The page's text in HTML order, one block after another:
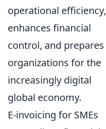
operational efficiency,
enhances financial
control, and prepares
organizations for the
increasingly digital
global economy.
E-invoicing for SMEs